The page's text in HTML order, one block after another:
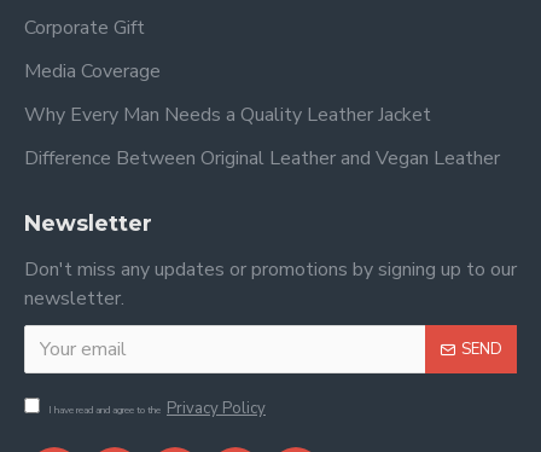
Corporate Gift
Media Coverage
Why Every Man Needs a Quality Leather Jacket
Difference Between Original Leather and Vegan Leather
Newsletter
Don't miss any updates or promotions by signing up to our
newsletter.
SEND
I have read and agree to the Privacy Policy